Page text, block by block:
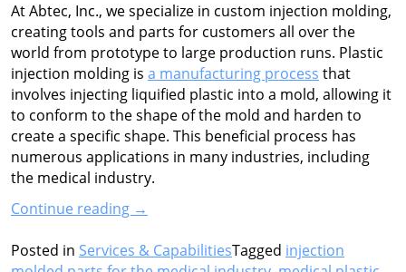
At Abtec, Inc., we specialize in custom injection molding,
creating tools and parts for customers all over the
world from prototype to large production runs. Plastic
injection molding is a manufacturing process that
involves injecting liquified plastic into a mold, allowing it
to conform to the shape of the mold and harden to
create a specific shape. This beneficial process has
numerous applications in many industries, including
the medical industry.
Continue reading “Plastic
Molding
→
Posted in Services & CapabilitiesTagged injection